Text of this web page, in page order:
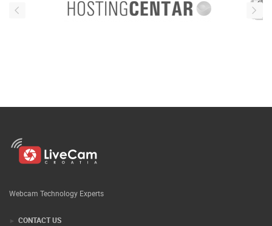
Webcam Technology Experts
CONTACT US